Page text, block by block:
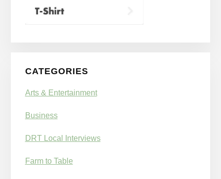
CATEGORIES
Arts & Entertainment
Business
DRT Local Interviews
Farm to Table